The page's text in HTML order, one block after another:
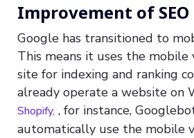
Improvement of SEO
Google has transitioned to
This means it uses the mobile
site for indexing and ranking
already operate a website on
Shopify, , for instance,
automatically use the mobile